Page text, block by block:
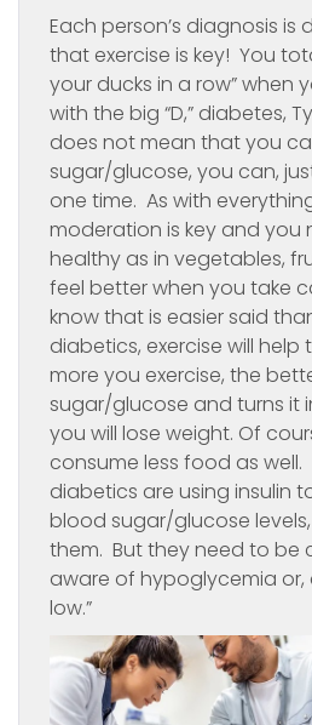
Each person’s diagnosis is
that exercise is key! You
your ducks in a row” when
with the big “D,” diabetes,
does not mean that you
sugar/glucose, you can,
one time. As with
moderation is key and you
healthy as in vegetables,
feel better when you take
know that is easier said
diabetics, exercise will
more you exercise, the
sugar/glucose and turns it
you will lose weight. Of
consume less food as well.
diabetics are using insulin
blood sugar/glucose
them. But they need to be
aware of hypoglycemia or,
low.”